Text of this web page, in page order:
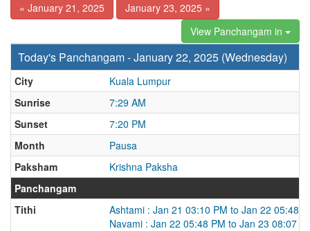
« January 21, 2025
January 23, 2025 »
View Panchangam in
Today's Panchangam - January 22, 2025 (Wednesday)
City
Kuala Lumpur
Sunrise
7:29 AM
Sunset
7:20 PM
Month
Pausa
Paksham
Krishna Paksha
Panchangam
Tithi
Ashtami : Jan 21 03:10 PM to Jan 22 05:48
Navami : Jan 22 05:48 PM to Jan 23 08:07